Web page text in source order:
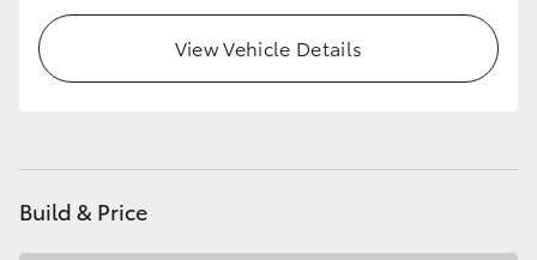
Upcoming
HiLux GVM Upgrade Option
Our Stock
View Vehicle Details
Build & Price